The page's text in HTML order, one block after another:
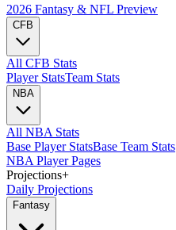
2026 Fantasy & NFL Preview
CFB
All CFB Stats
Player StatsTeam Stats
NBA
All NBA Stats
Base Player StatsBase Team Stats
NBA Player Pages
Projections+
Daily Projections
Fantasy